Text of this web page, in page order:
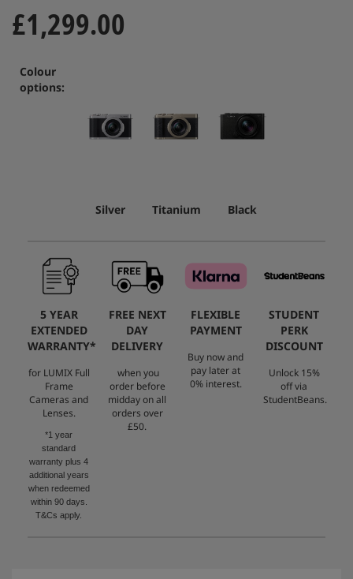
£1,299.00
Colour
options:
Silver Titanium Black
5 YEAR
EXTENDED
WARRANTY*
for LUMIX Full
Frame
Cameras and
Lenses.
*1 year
standard
warranty plus 4
additional years
when redeemed
within 90 days.
T&Cs apply.
FREE NEXT
DAY
DELIVERY
when you
order before
midday on all
orders over
£50.
FLEXIBLE
PAYMENT
Buy now and
pay later at
0% interest.
STUDENT
PERK
DISCOUNT
Unlock 15%
off via
StudentBeans.